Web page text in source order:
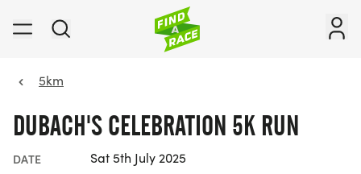
5km
DUBACH'S CELEBRATION 5K RUN
DATE Sat 5th July 2025